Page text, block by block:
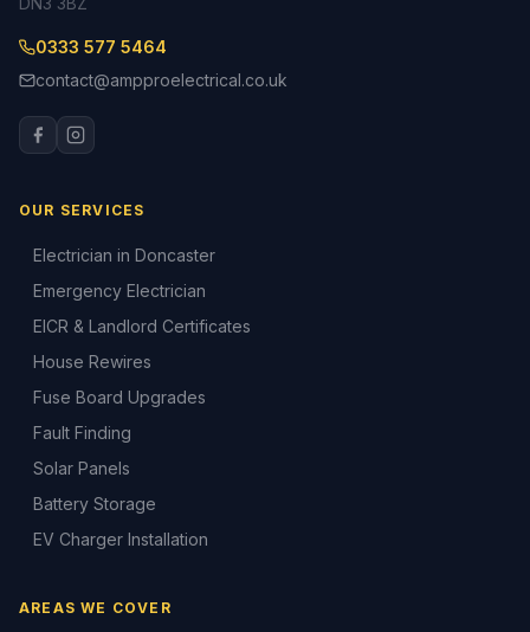
0333 577 5464
contact@ampproelectrical.co.uk
OUR SERVICES
Electrician in Doncaster
Emergency Electrician
EICR & Landlord Certificates
House Rewires
Fuse Board Upgrades
Fault Finding
Solar Panels
Battery Storage
EV Charger Installation
AREAS WE COVER